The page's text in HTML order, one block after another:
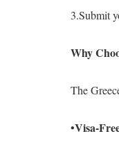
3.Submit
Why
The
•Visa-